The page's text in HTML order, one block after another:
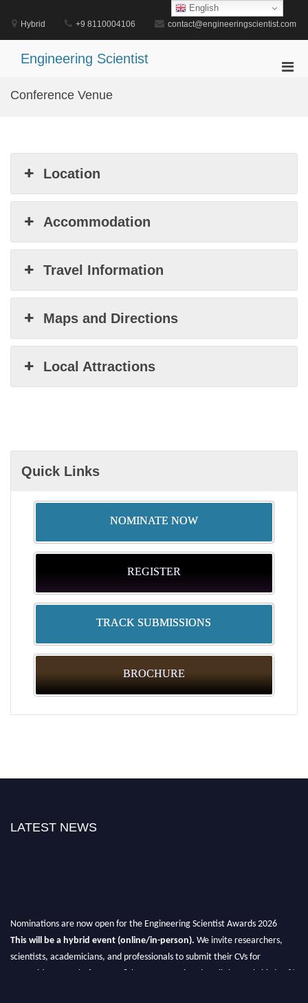
content
Hybrid +9 8110004106 contact@engineeringscientist.com
Engineering Scientist
Conference Venue
Location
Accommodation
Travel Information
Maps and Directions
Local Attractions
Quick Links
NOMINATE NOW
REGISTER
TRACK SUBMISSIONS
BROCHURE
LATEST NEWS
Nominations are now open for the Engineering Scientist Awards 2026
This will be a hybrid event (online/in-person). We invite researchers,
scientists, academicians, and professionals to submit their CVs for
recognition on or before 27-28th August 2026 and avail the early bird 50%
English